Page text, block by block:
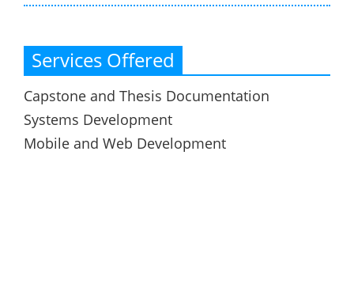
Services Offered
Capstone and Thesis Documentation
Systems Development
Mobile and Web Development